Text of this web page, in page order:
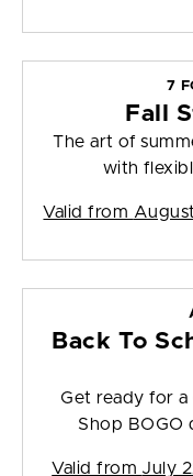
7
Fall
The art of
with
Valid from
Back To
Get ready for
Shop BOGO
Valid from July